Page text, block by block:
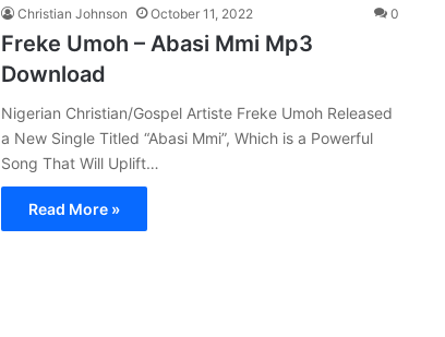
Christian Johnson October 11, 2022 0
Freke Umoh – Abasi Mmi Mp3
Download
Nigerian Christian/Gospel Artiste Freke Umoh Released
a New Single Titled “Abasi Mmi”, Which is a Powerful
Song That Will Uplift…
Read More »